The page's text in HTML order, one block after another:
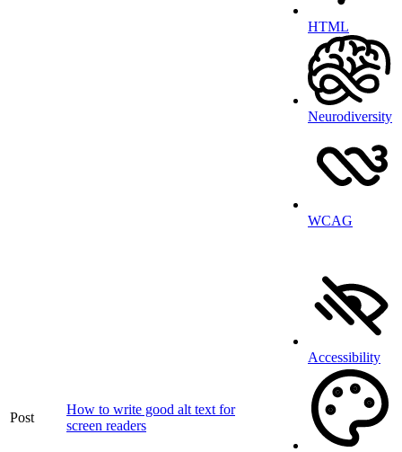
HTML
Neurodiversity
WCAG
Post
How to write good alt text for
screen readers
Accessibility